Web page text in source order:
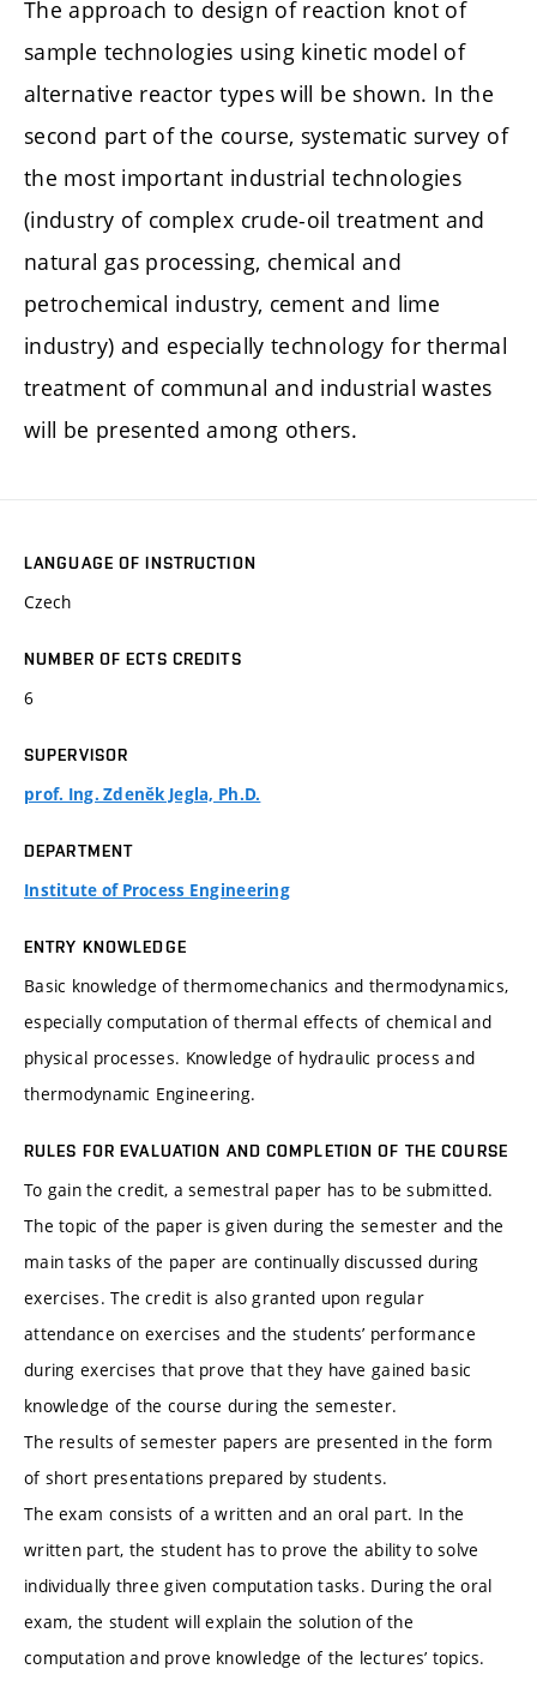
The approach to design of reaction knot of
sample technologies using kinetic model of
alternative reactor types will be shown. In the
second part of the course, systematic survey of
the most important industrial technologies
(industry of complex crude-oil treatment and
natural gas processing, chemical and
petrochemical industry, cement and lime
industry) and especially technology for thermal
treatment of communal and industrial wastes
will be presented among others.
LANGUAGE OF INSTRUCTION
Czech
NUMBER OF ECTS CREDITS
6
SUPERVISOR
prof. Ing. Zdeněk Jegla, Ph.D.
DEPARTMENT
Institute of Process Engineering
ENTRY KNOWLEDGE
Basic knowledge of thermomechanics and thermodynamics,
especially computation of thermal effects of chemical and
physical processes. Knowledge of hydraulic process and
thermodynamic Engineering.
RULES FOR EVALUATION AND COMPLETION OF THE COURSE
To gain the credit, a semestral paper has to be submitted.
The topic of the paper is given during the semester and the
main tasks of the paper are continually discussed during
exercises. The credit is also granted upon regular
attendance on exercises and the students’ performance
during exercises that prove that they have gained basic
knowledge of the course during the semester.
The results of semester papers are presented in the form
of short presentations prepared by students.
The exam consists of a written and an oral part. In the
written part, the student has to prove the ability to solve
individually three given computation tasks. During the oral
exam, the student will explain the solution of the
computation and prove knowledge of the lectures’ topics.